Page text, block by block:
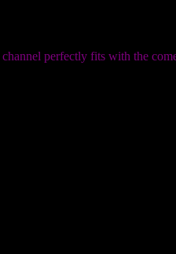
channel perfectly fits with the